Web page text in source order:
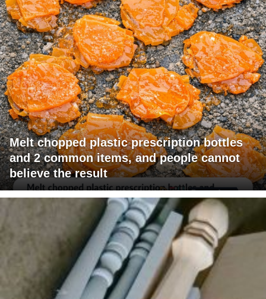
Melt chopped plastic prescription bottles
and 2 common items, and people cannot
believe the result